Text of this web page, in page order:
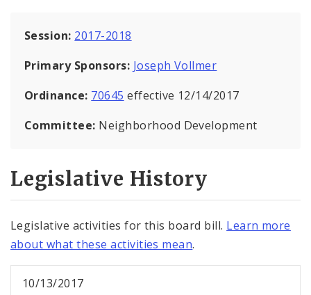
Session: 2017-2018
Primary Sponsors: Joseph Vollmer
Ordinance: 70645 effective 12/14/2017
Committee: Neighborhood Development
Legislative History
Legislative activities for this board bill. Learn more
about what these activities mean.
10/13/2017